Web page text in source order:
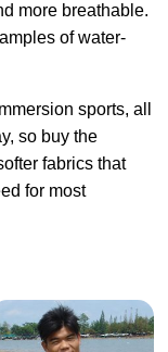
more breathable.
of water-
sports, all
so buy the
fabrics that
for most